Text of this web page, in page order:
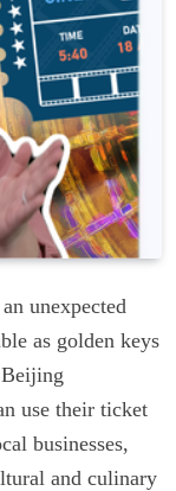
unexpected
as golden keys
use their ticket
businesses,
and culinary